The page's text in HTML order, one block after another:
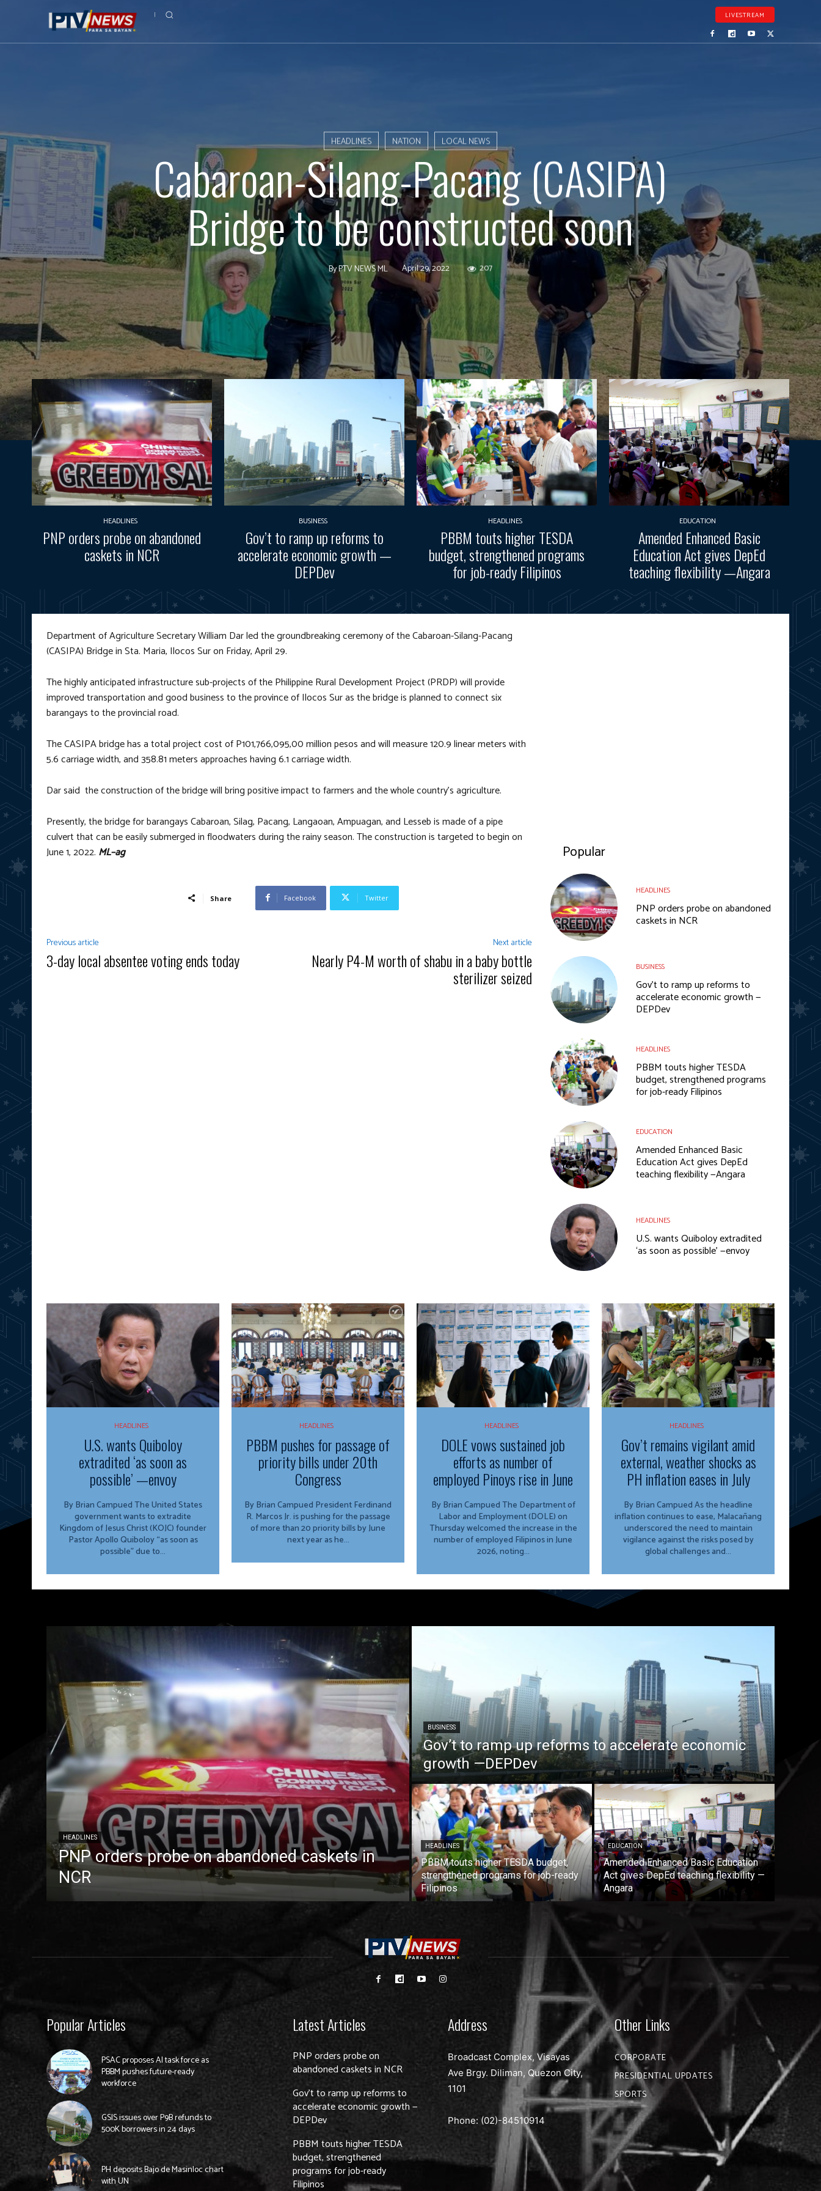
LIVESTREAM
HEADLINES NATION LOCAL NEWS
Cabaroan-Silang-Pacang (CASIPA)
Bridge to be constructed soon
ByPTV NEWS ML April 29, 2022 207
HEADLINES
PNP orders probe on abandoned
caskets in NCR
BUSINESS
Gov’t to ramp up reforms to
accelerate economic growth —
DEPDev
HEADLINES
PBBM touts higher TESDA
budget, strengthened programs
for job-ready Filipinos
EDUCATION
Amended Enhanced Basic
Education Act gives DepEd
teaching flexibility —Angara
Department of Agriculture Secretary William Dar led the groundbreaking ceremony of the Cabaroan-Silang-Pacang
(CASIPA) Bridge in Sta. Maria, Ilocos Sur on Friday, April 29.
The highly anticipated infrastructure sub-projects of the Philippine Rural Development Project (PRDP) will provide
improved transportation and good business to the province of Ilocos Sur as the bridge is planned to connect six
barangays to the provincial road.
The CASIPA bridge has a total project cost of P101,766,095,00 million pesos and will measure 120.9 linear meters with
5.6 carriage width, and 358.81 meters approaches having 6.1 carriage width.
Dar said the construction of the bridge will bring positive impact to farmers and the whole country’s agriculture.
Presently, the bridge for barangays Cabaroan, Silag, Pacang, Langaoan, Ampuagan, and Lesseb is made of a pipe
culvert that can be easily submerged in floodwaters during the rainy season. The construction is targeted to begin on
June 1, 2022. ML–ag
Share Facebook Twitter
Previous article
3-day local absentee voting ends today
Next article
Nearly P4-M worth of shabu in a baby bottle
sterilizer seized
Popular
HEADLINES
PNP orders probe on abandoned
caskets in NCR
BUSINESS
Gov’t to ramp up reforms to
accelerate economic growth —
DEPDev
HEADLINES
PBBM touts higher TESDA
budget, strengthened programs
for job-ready Filipinos
EDUCATION
Amended Enhanced Basic
Education Act gives DepEd
teaching flexibility —Angara
HEADLINES
U.S. wants Quiboloy extradited
‘as soon as possible’ —envoy
HEADLINES
U.S. wants Quiboloy
extradited ‘as soon as
possible’ —envoy
By Brian Campued The United States
government wants to extradite
Kingdom of Jesus Christ (KOJC) founder
Pastor Apollo Quiboloy “as soon as
possible” due to...
HEADLINES
PBBM pushes for passage of
priority bills under 20th
Congress
By Brian Campued President Ferdinand
R. Marcos Jr. is pushing for the passage
of more than 20 priority bills by June
next year as he...
HEADLINES
DOLE vows sustained job
efforts as number of
employed Pinoys rise in June
By Brian Campued The Department of
Labor and Employment (DOLE) on
Thursday welcomed the increase in the
number of employed Filipinos in June
2026, noting...
HEADLINES
Gov’t remains vigilant amid
external, weather shocks as
PH inflation eases in July
By Brian Campued As the headline
inflation continues to ease, Malacañang
underscored the need to maintain
vigilance against the risks posed by
global challenges and...
HEADLINES
PNP orders probe on abandoned caskets in
NCR
BUSINESS
Gov’t to ramp up reforms to accelerate economic
growth —DEPDev
HEADLINES
PBBM touts higher TESDA budget,
strengthened programs for job-ready
Filipinos
EDUCATION
Amended Enhanced Basic Education
Act gives DepEd teaching flexibility —
Angara
Popular Articles
PSAC proposes AI task force as
PBBM pushes future-ready
workforce
GSIS issues over P9B refunds to
500K borrowers in 24 days
PH deposits Bajo de Masinloc chart
with UN
Latest Articles
PNP orders probe on
abandoned caskets in NCR
Gov’t to ramp up reforms to
accelerate economic growth —
DEPDev
PBBM touts higher TESDA
budget, strengthened
programs for job-ready
Filipinos
Address
Broadcast Complex, Visayas
Ave Brgy. Diliman, Quezon City,
1101
Phone: (02)-84510914
Other Links
CORPORATE
PRESIDENTIAL UPDATES
SPORTS